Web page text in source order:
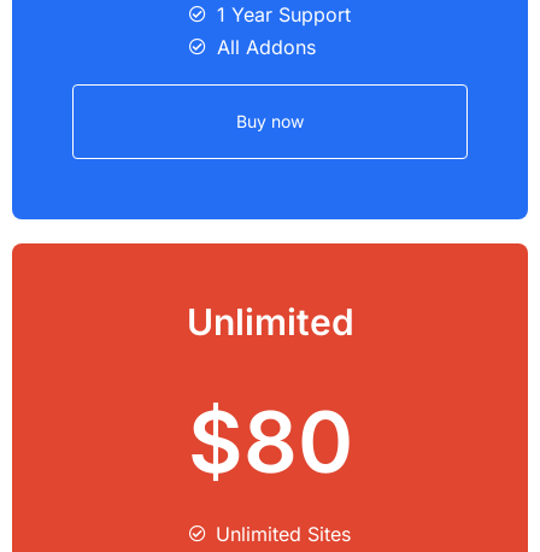
1 Year Support
All Addons
Buy now
Unlimited
$80
Unlimited Sites​